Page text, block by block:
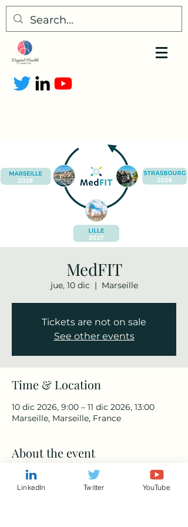
MedFIT
jue, 10 dic
  |
Marseille
Tickets are not on sale
See other events
Time & Location
10 dic 2026, 9:00 – 11 dic 2026, 13:00
Marseille, Marseille, France
About the event
https://www.medfit-event.com/
LinkedIn Twitter YouTube